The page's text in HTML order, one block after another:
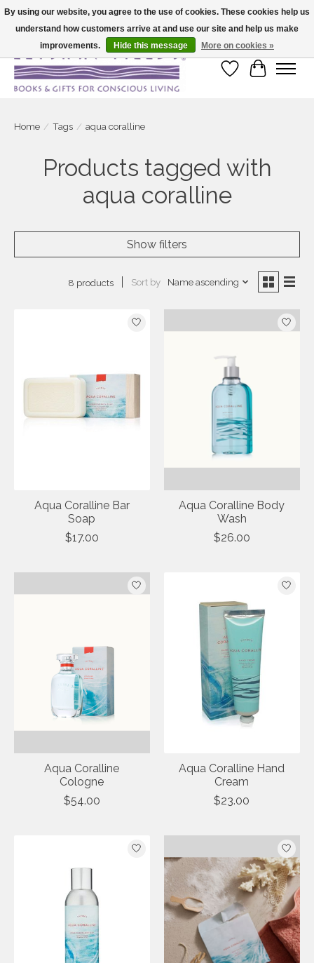
Large selection of products and fast shipping!
Wish List
Cart
Home / Tags / aqua coralline
Products tagged with
aqua coralline
Show filters
8 products Sort by Name ascending
Aqua Coralline Bar
Soap
$17.00
Aqua Coralline Body
Wash
$26.00
Aqua Coralline
Cologne
$54.00
Aqua Coralline Hand
Cream
$23.00
By using our website, you agree to the use of cookies. These cookies help us
understand how customers arrive at and use our site and help us make
improvements.
Hide this message More on cookies »